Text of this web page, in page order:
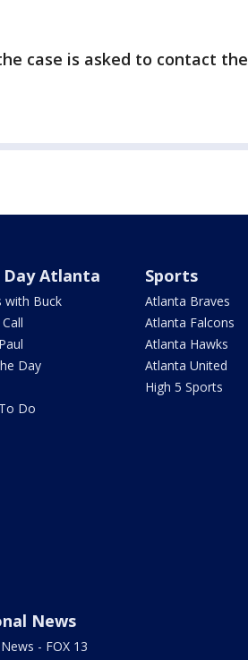
case is asked to contact the
Day Atlanta
with Buck
Day
Do
Sports
Atlanta Braves
Atlanta Falcons
Atlanta Hawks
Atlanta United
High 5 Sports
News
- FOX 13